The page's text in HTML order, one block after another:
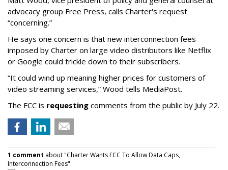
advocacy group Free Press, calls Charter's request
“concerning.”
He says one concern is that new interconnection fees
imposed by Charter on large video distributors like Netflix
or Google could trickle down to their subscribers.
“It could wind up meaning higher prices for customers of
video streaming services,” Wood tells MediaPost.
The FCC is requesting comments from the public by July 22.
1 comment about "Charter Wants FCC To Allow Data Caps,
Interconnection Fees".